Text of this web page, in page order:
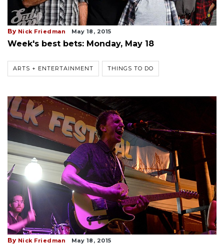
By Nick Friedman May 18, 2015
Week's best bets: Monday, May 18
ARTS + ENTERTAINMENT THINGS TO DO
By Nick Friedman May 18, 2015